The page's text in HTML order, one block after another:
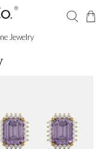
Jewelry